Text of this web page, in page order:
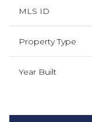
MLS ID
Property Type
Year Built